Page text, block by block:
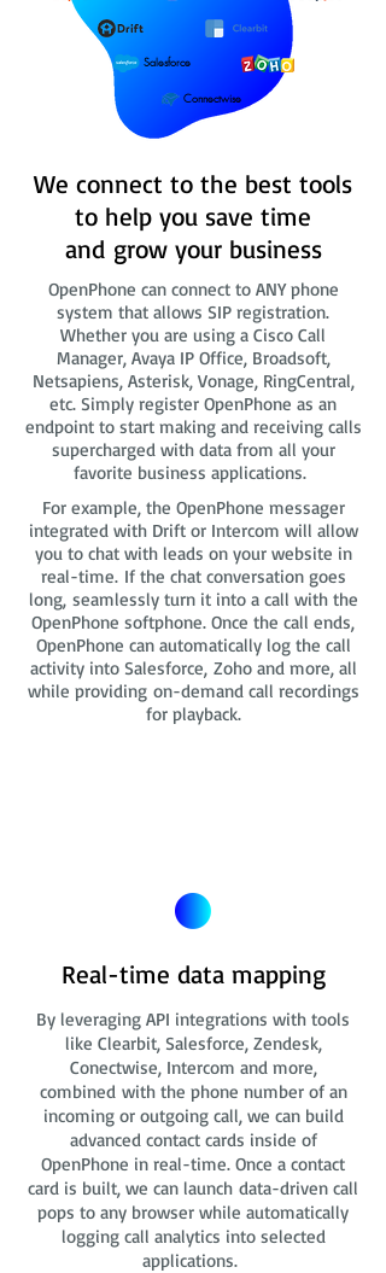
Salesforce
Connectwise
We connect to the best tools
to help you save time
and grow your business
OpenPhone can connect to ANY phone
system that allows SIP registration.
Whether you are using a Cisco Call
Manager, Avaya IP Office, Broadsoft,
Netsapiens, Asterisk, Vonage, RingCentral,
etc. Simply register OpenPhone as an
endpoint to start making and receiving calls
supercharged with data from all your
favorite business applications.
For example, the OpenPhone messager
integrated with Drift or Intercom will allow
you to chat with leads on your website in
real-time. If the chat conversation goes
long, seamlessly turn it into a call with the
OpenPhone softphone. Once the call ends,
OpenPhone can automatically log the call
activity into Salesforce, Zoho and more, all
while providing on-demand call recordings
for playback.
Real-time data mapping
By leveraging API integrations with tools
like Clearbit, Salesforce, Zendesk,
Conectwise, Intercom and more,
combined with the phone number of an
incoming or outgoing call, we can build
advanced contact cards inside of
OpenPhone in real-time. Once a contact
card is built, we can launch data-driven call
pops to any browser while automatically
logging call analytics into selected
applications.